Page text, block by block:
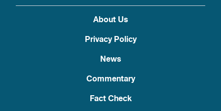
About Us
Privacy Policy
News
Commentary
Fact Check